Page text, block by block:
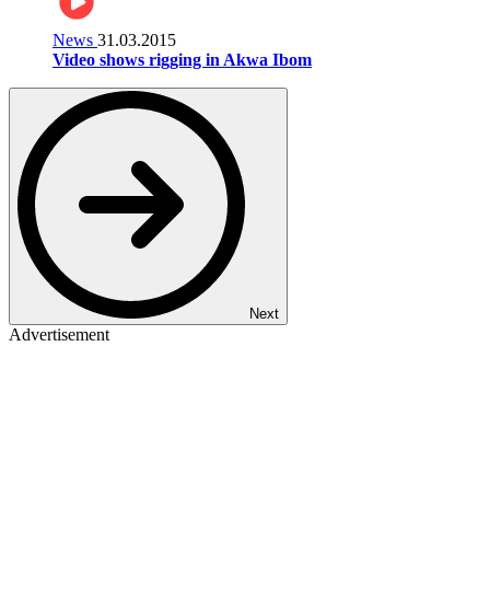
News 31.03.2015
Video shows rigging in Akwa Ibom
Next
Advertisement